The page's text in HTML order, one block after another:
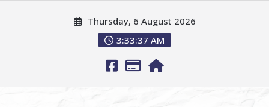
Thursday, 6 August 2026
3:33:38 AM